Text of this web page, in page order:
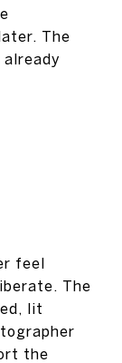
The
feel
The
lit
the